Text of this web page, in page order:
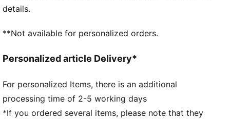
details.
**Not available for personalized orders.
Personalized article Delivery*
For personalized Items, there is an additional
processing time of 2-5 working days
*If you ordered several items, please note that they